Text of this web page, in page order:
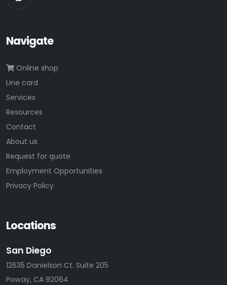
Navigate
Online shop
Line card
Services
Resources
Contact
About us
Request for quote
Employment Opportunities
Privacy Policy
Locations
San Diego
12635 Danielson Ct. Suite 205
Poway, CA 92064